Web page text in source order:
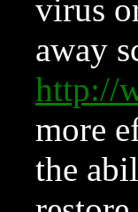
virus
away
http://
more
the